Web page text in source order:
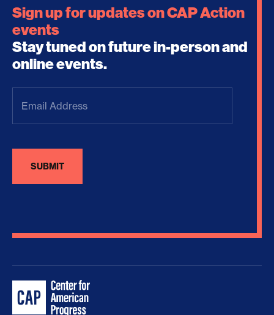
Sign up for updates on CAP Action
events
Stay tuned on future in-person and
online events.
Address(Required)